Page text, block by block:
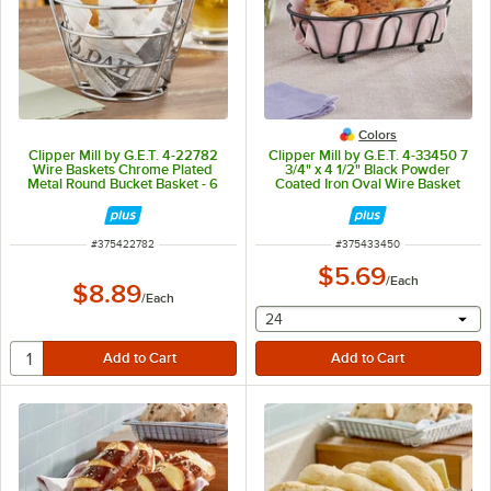
Clipper Mill by G.E.T. 4-22782
Wire Baskets Chrome Plated
Metal Round Bucket Basket - 6
ITEM NUMBER
#375422782
$8.89/Each
Colors
Clipper Mill by G.E.T. 4-33450 7
3/4" x 4 1/2" Black Powder
Coated Iron Oval Wire Basket
ITEM NUMBER
#375433450
$5.69/Each
selecting other will
24